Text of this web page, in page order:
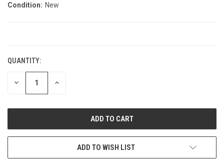
Condition: New
QUANTITY:
DECREASE INCREASE
ADD TO WISH LIST